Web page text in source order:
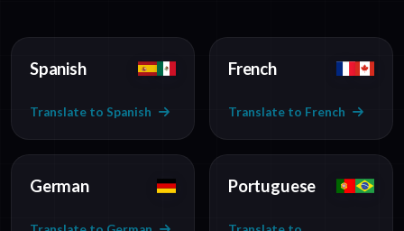
Spanish
Translate to Spanish
French
Translate to French
German Portuguese